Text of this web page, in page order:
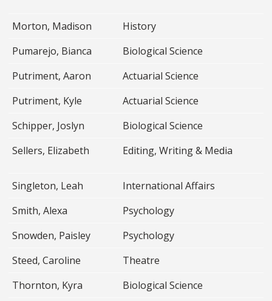
Morton, Madison
History
Pumarejo, Bianca
Biological Science
Putriment, Aaron
Actuarial Science
Putriment, Kyle
Actuarial Science
Schipper, Joslyn
Biological Science
Sellers, Elizabeth
Editing, Writing & Media
Singleton, Leah
International Affairs
Smith, Alexa
Psychology
Snowden, Paisley
Psychology
Steed, Caroline
Theatre
Thornton, Kyra
Biological Science